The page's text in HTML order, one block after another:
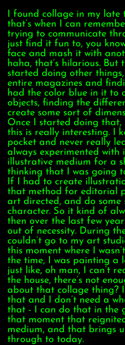
I found collage in my late
that’s when I can
trying to communicate
just find it fun to, you
face and mash it with
haha, that’s hilarious. But
started doing other
entire magazines and
had the color blue in it to
objects, finding the
create some sort of
Once I started doing that,
this is really interesting. I
pocket and never really
always experimented with
illustrative medium for a
thinking that I was going
If I had to create
that method for editorial
art directed, and do some
character. So it kind of
then over the last few
out of necessity. During
couldn’t go to my art
this moment where I
the time, I was painting a
just like, oh man, I can’t
the house, there’s not
about that collage thing?
that and I don’t need a
that - I can do that in the
that moment that
medium, and that brings
through to today.